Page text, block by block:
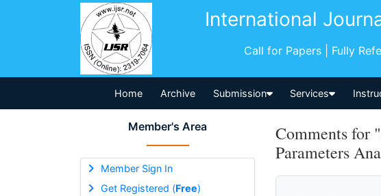
International
Call for Papers | Fully
Home Archive Submission Services
Member's Area
Member Sign In
Get Registered (Free)
Comments for
Parameters